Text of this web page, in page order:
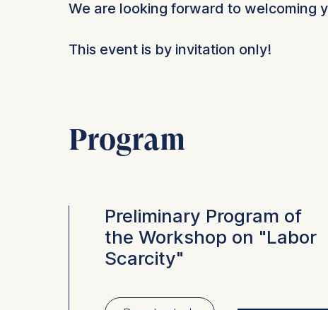
We are looking forward to welcoming
This event is by invitation only!
Program
Preliminary Program of
the Workshop on "Labor
Scarcity"